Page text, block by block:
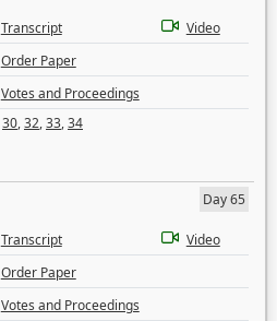
Transcript
Video
Order Paper
Votes and Proceedings
30,32,33,34
Day 65
Transcript
Video
Order Paper
Votes and Proceedings